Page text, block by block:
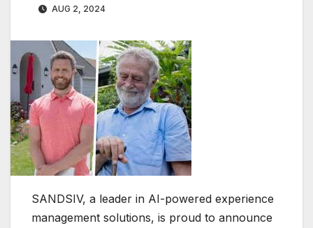
AUG 2, 2024
SANDSIV, a leader in AI-powered experience
management solutions, is proud to announce